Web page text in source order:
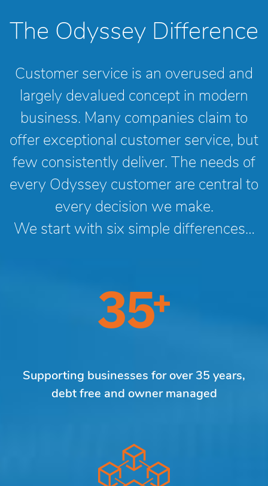
The Odyssey Difference
Customer service is an overused and
largely devalued concept in modern
business. Many companies claim to
offer exceptional customer service, but
few consistently deliver. The needs of
every Odyssey customer are central to
every decision we make.
We start with six simple differences…
Supporting businesses for over 35 years,
debt free and owner managed